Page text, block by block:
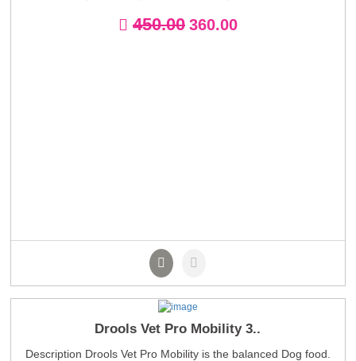
450.00 360.00
Drools Vet Pro Mobility 3..
Description Drools Vet Pro Mobility is the balanced Dog food.